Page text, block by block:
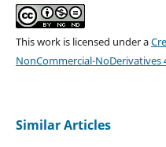
This work is licensed under a
NonCommercial-NoDerivatives
Similar Articles